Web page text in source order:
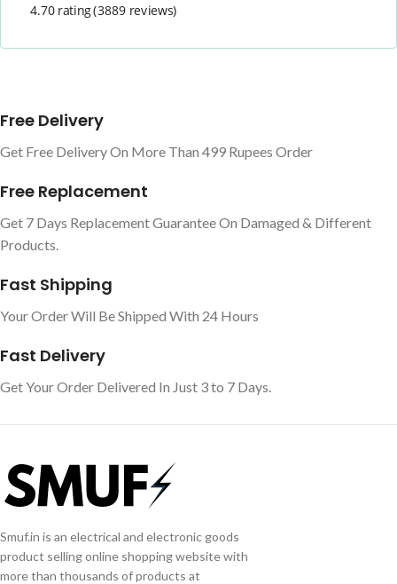
4.70 rating(3889 reviews)
Free Delivery
Get Free Delivery On More Than 499 Rupees Order
Free Replacement
Get 7 Days Replacement Guarantee On Damaged & Different
Products.
Fast Shipping
Your Order Will Be Shipped With 24 Hours
Fast Delivery
Get Your Order Delivered In Just 3 to 7 Days.
Smuf.in is an electrical and electronic goods
product selling online shopping website with
more than thousands of products at